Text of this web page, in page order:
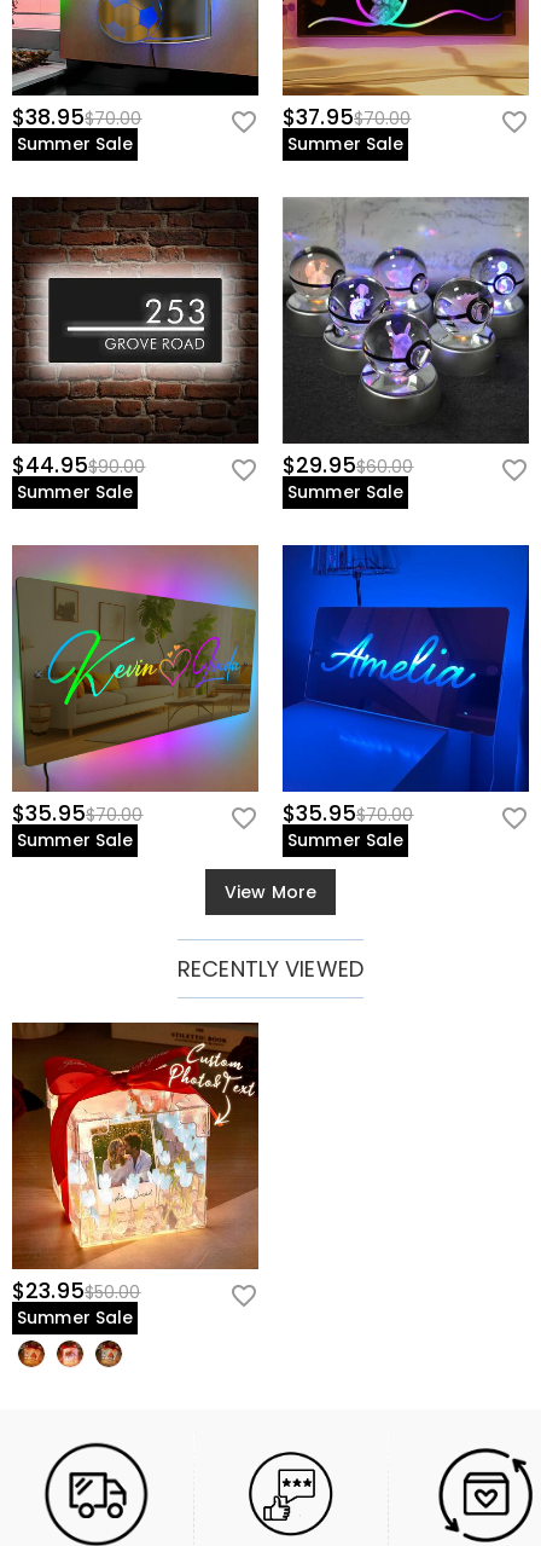
$38.95$70.00
Summer Sale
$37.95$70.00
Summer Sale
$44.95$90.00
Summer Sale
$29.95$60.00
Summer Sale
$35.95$70.00
Summer Sale
$35.95$70.00
Summer Sale
View More
RECENTLY VIEWED
$23.95$50.00
Summer Sale